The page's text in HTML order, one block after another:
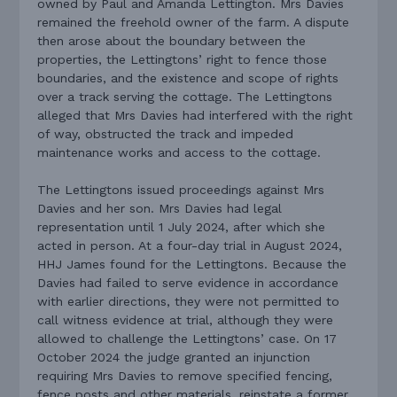
owned by Paul and Amanda Lettington. Mrs Davies
remained the freehold owner of the farm. A dispute
then arose about the boundary between the
properties, the Lettingtons’ right to fence those
boundaries, and the existence and scope of rights
over a track serving the cottage. The Lettingtons
alleged that Mrs Davies had interfered with the right
of way, obstructed the track and impeded
maintenance works and access to the cottage.
The Lettingtons issued proceedings against Mrs
Davies and her son. Mrs Davies had legal
representation until 1 July 2024, after which she
acted in person. At a four-day trial in August 2024,
HHJ James found for the Lettingtons. Because the
Davies had failed to serve evidence in accordance
with earlier directions, they were not permitted to
call witness evidence at trial, although they were
allowed to challenge the Lettingtons’ case. On 17
October 2024 the judge granted an injunction
requiring Mrs Davies to remove specified fencing,